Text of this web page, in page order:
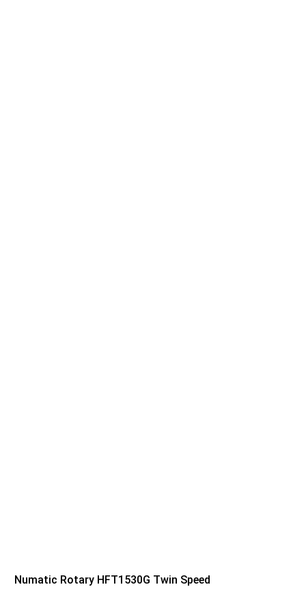
Numatic Rotary HFT1530G Twin Speed